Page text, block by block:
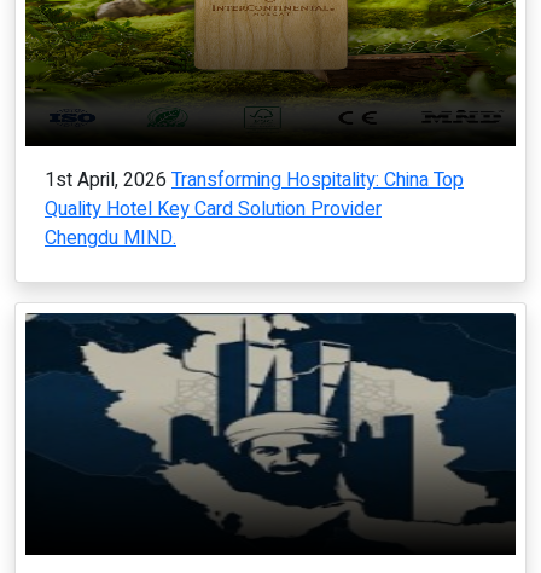
1st April, 2026 Transforming Hospitality: China Top
Quality Hotel Key Card Solution Provider
Chengdu MIND.